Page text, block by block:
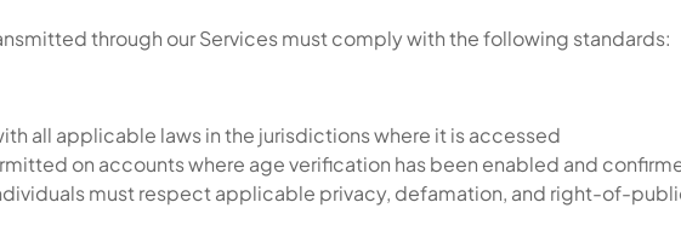
through our Services must comply with the following standards:
all applicable laws in the jurisdictions where it is accessed
on accounts where age verification has been enabled and
must respect applicable privacy, defamation, and right-of-